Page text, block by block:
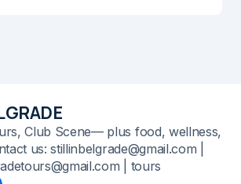
Club Scene— plus food, wellness,
us: stillinbelgrade@gmail.com |
| tours